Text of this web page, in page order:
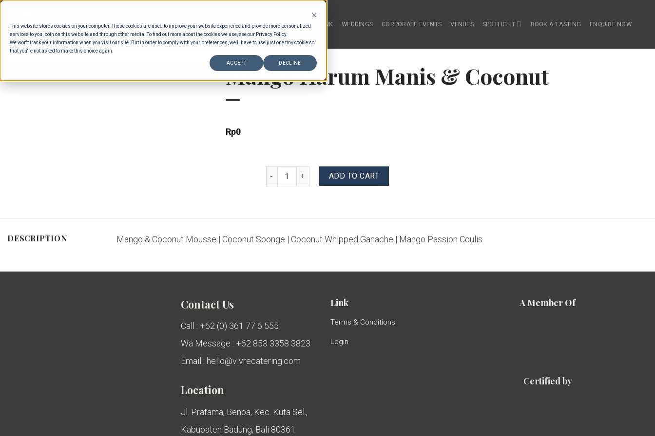
This website stores cookies on your computer. These cookies are used to improve your website experience and provide more personalized
services to you, both on this website and through other media. To find out more about the cookies we use, see our Privacy Policy.
We won't track your information when you visit our site. But in order to comply with your preferences, we'll have to use just one tiny cookie so
that you're not asked to make this choice again.
ACCEPT DECLINE
Skip
content
HOME FOOD & DRINK WEDDINGS CORPORATE EVENTS VENUES SPOTLIGHT BOOK A TASTING ENQUIRE NOW
Mango Harum Manis & Coconut
Rp0
Mango Harum Manis & Coconut quantity
ADD TO CART
DESCRIPTION Mango & Coconut Mousse | Coconut Sponge | Coconut Whipped Ganache | Mango Passion Coulis
Contact Us
Call : +62 (0) 361 77 6 555
Wa Message : +62 853 3358 3823
Email : hello@vivrecatering.com
Location
Jl. Pratama, Benoa, Kec. Kuta Sel.,
Kabupaten Badung, Bali 80361
Link
Terms & Conditions
Login
A Member Of
Certified by